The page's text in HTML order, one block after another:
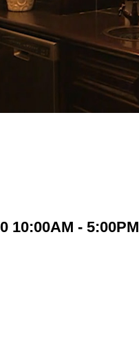
10:00AM - 5:00PM